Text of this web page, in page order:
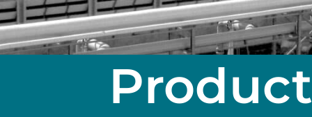
Product